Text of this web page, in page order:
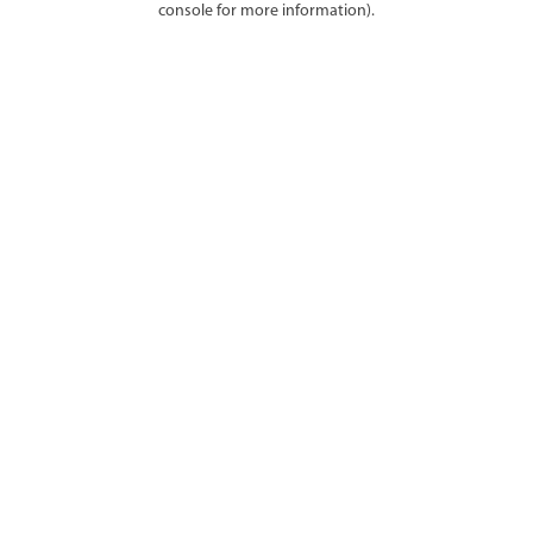
console for more information).